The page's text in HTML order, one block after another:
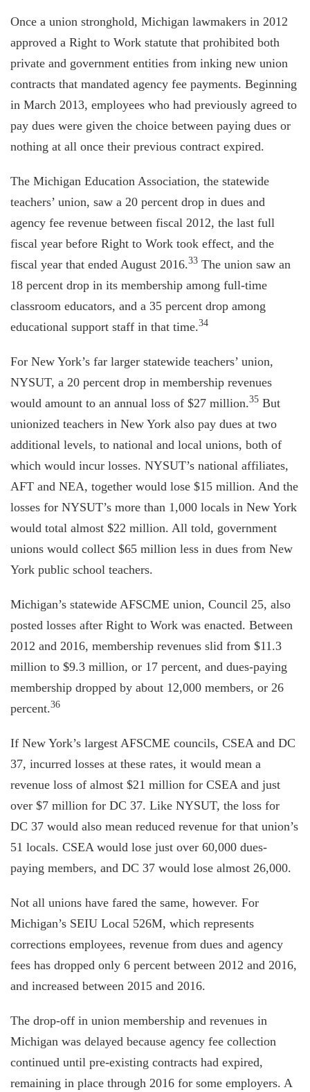
Once a union stronghold, Michigan lawmakers in 2012
approved a Right to Work statute that prohibited both
private and government entities from inking new union
contracts that mandated agency fee payments. Beginning
in March 2013, employees who had previously agreed to
pay dues were given the choice between paying dues or
nothing at all once their previous contract expired.
The Michigan Education Association, the statewide
teachers’ union, saw a 20 percent drop in dues and
agency fee revenue between fiscal 2012, the last full
fiscal year before Right to Work took effect, and the
fiscal year that ended August 2016.33 The union saw an
18 percent drop in its membership among full-time
classroom educators, and a 35 percent drop among
educational support staff in that time.34
For New York’s far larger statewide teachers’ union,
NYSUT, a 20 percent drop in membership revenues
would amount to an annual loss of $27 million.35 But
unionized teachers in New York also pay dues at two
additional levels, to national and local unions, both of
which would incur losses. NYSUT’s national affiliates,
AFT and NEA, together would lose $15 million. And the
losses for NYSUT’s more than 1,000 locals in New York
would total almost $22 million. All told, government
unions would collect $65 million less in dues from New
York public school teachers.
Michigan’s statewide AFSCME union, Council 25, also
posted losses after Right to Work was enacted. Between
2012 and 2016, membership revenues slid from $11.3
million to $9.3 million, or 17 percent, and dues-paying
membership dropped by about 12,000 members, or 26
percent.36
If New York’s largest AFSCME councils, CSEA and DC
37, incurred losses at these rates, it would mean a
revenue loss of almost $21 million for CSEA and just
over $7 million for DC 37. Like NYSUT, the loss for
DC 37 would also mean reduced revenue for that union’s
51 locals. CSEA would lose just over 60,000 dues-
paying members, and DC 37 would lose almost 26,000.
Not all unions have fared the same, however. For
Michigan’s SEIU Local 526M, which represents
corrections employees, revenue from dues and agency
fees has dropped only 6 percent between 2012 and 2016,
and increased between 2015 and 2016.
The drop-off in union membership and revenues in
Michigan was delayed because agency fee collection
continued until pre-existing contracts had expired,
remaining in place through 2016 for some employers. A